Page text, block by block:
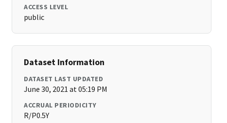
ACCESS LEVEL
public
Dataset Information
DATASET LAST UPDATED
June 30, 2021 at 05:19 PM
ACCRUAL PERIODICITY
R/P0.5Y